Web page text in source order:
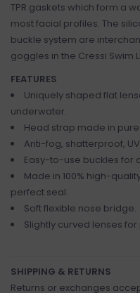
TPR gaskets which form a
most facial profiles. The
buckle system are
goggles in the Cressi Swim
FEATURES
Uniquely shaped flat
underwater.
Head strap made in
Anti-fog, shatterproof,
Easy-to-use buckles for
Made in 100% high-
perfect seal.
Soft flexible nose bridge.
Slightly curved lenses
SHIPPING & RETURNS
Returns or exchanges